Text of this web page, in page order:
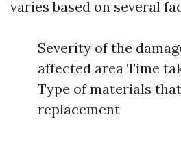
varies based on several
Severity of the
affected area Time
Type of materials
replacement